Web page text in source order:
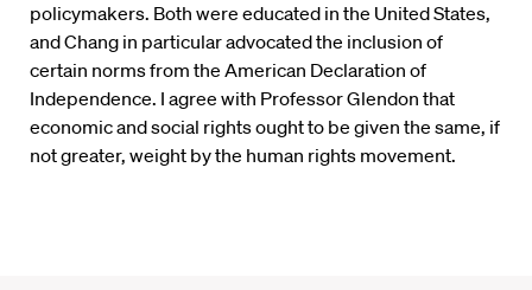
policymakers. Both were educated in the United States,
and Chang in particular advocated the inclusion of
certain norms from the American Declaration of
Independence. I agree with Professor Glendon that
economic and social rights ought to be given the same, if
not greater, weight by the human rights movement.